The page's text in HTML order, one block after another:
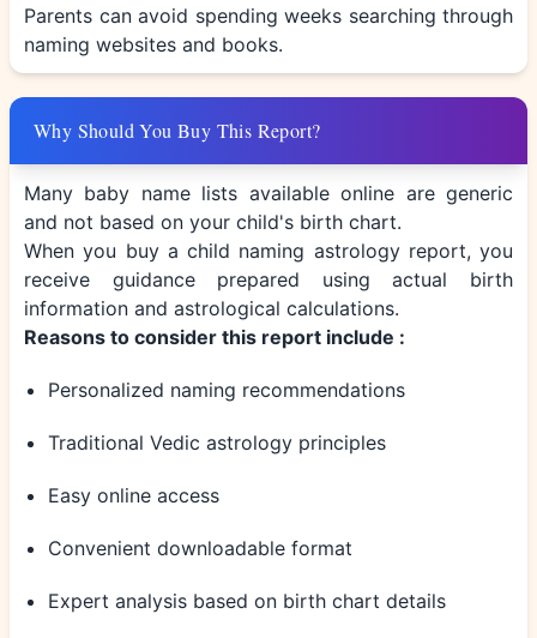
Parents can avoid spending weeks searching through
naming websites and books.
Why Should You Buy This Report?
Many baby name lists available online are generic
and not based on your child's birth chart.
When you buy a child naming astrology report, you
receive guidance prepared using actual birth
information and astrological calculations.
Reasons to consider this report include :
Personalized naming recommendations
Traditional Vedic astrology principles
Easy online access
Convenient downloadable format
Expert analysis based on birth chart details